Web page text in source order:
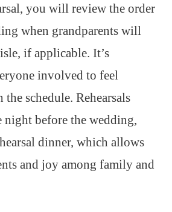
you will review the order
when grandparents will
if applicable. It’s
involved to feel
schedule. Rehearsals
night before the wedding,
dinner, which allows
and joy among family and